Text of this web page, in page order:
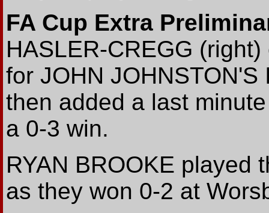
FA Cup Extra
HASLER-CREGG
for JOHN
then added a last
a 0-3 win.
RYAN BROOKE played
as they won 0-2 at